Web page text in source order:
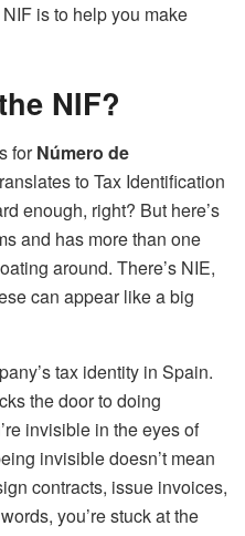
is to help you make
NIF?
forNúmero de
to Tax Identification
enough, right? But here’s
and has more than one
around. There’s NIE,
can appear like a big
tax identity in Spain.
the door to doing
invisible in the eyes of
invisible doesn’t mean
contracts, issue invoices,
you’re stuck at the